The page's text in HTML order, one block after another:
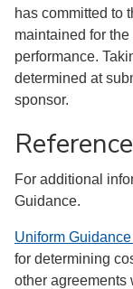
has committed to
maintained for
performance.
determined at
sponsor.
Reference
For additional
Guidance.
Uniform Guidance
for determining
other agreements